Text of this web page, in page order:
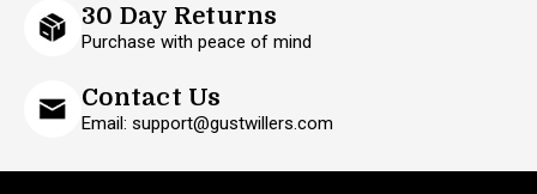
30 Day Returns
Purchase with peace of mind
Contact Us
Email: support@gustwillers.com